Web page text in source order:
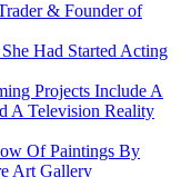
& Founder of
Had Started Acting
Projects Include A
A Television Reality
Of Paintings By
Art Gallery